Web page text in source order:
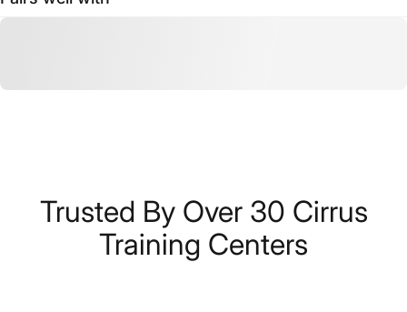
Trusted By Over 30 Cirrus
Training Centers